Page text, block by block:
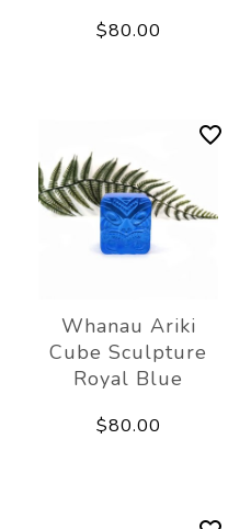
$80.00
Whanau Ariki
Cube Sculpture
Royal Blue
$80.00